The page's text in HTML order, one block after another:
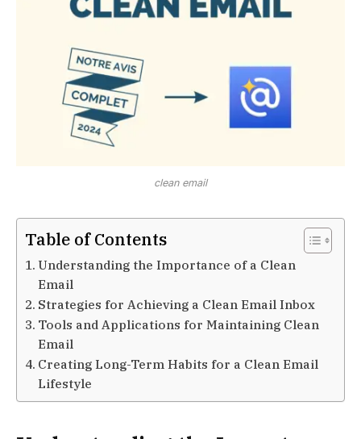
clean email
Table of Contents
Understanding the Importance of a Clean
Email
Strategies for Achieving a Clean Email Inbox
Tools and Applications for Maintaining Clean
Email
Creating Long-Term Habits for a Clean Email
Lifestyle